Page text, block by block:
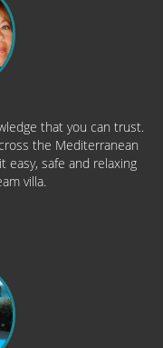
that you can trust.
the Mediterranean
easy, safe and relaxing
villa.